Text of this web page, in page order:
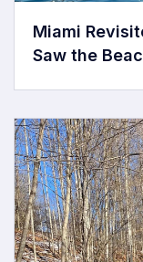
Miami
Saw the